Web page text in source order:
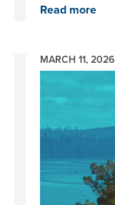
Read more
MARCH 11, 2026
Image